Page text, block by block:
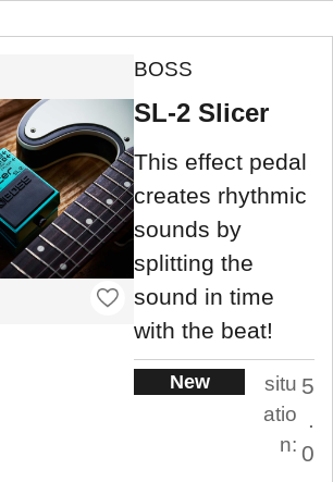
BOSS
SL-2 Slicer
This effect pedal
creates rhythmic
sounds by
splitting the
sound in time
with the beat!
New
situ
atio
n:
5
.
0